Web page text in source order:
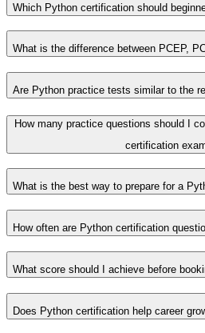
Which Python certification should
What is the difference between PCEP,
Are Python practice tests similar to the
How many practice questions should I
certification
What is the best way to prepare for a
How often are Python certification
What score should I achieve before
Does Python certification help career